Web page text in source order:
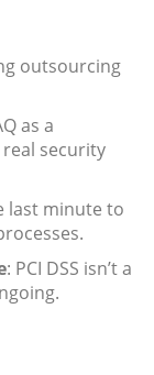
outsourcing
as a
security
last minute to
: PCI DSS isn’t a